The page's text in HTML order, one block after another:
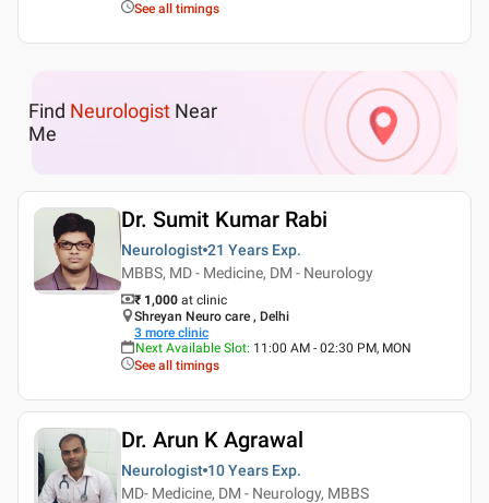
See all timings
Find Neurologist Near
Me
Dr. Sumit Kumar Rabi
Neurologist 21 Years Exp.
MBBS, MD - Medicine, DM - Neurology
₹ 1,000 at clinic
Shreyan Neuro care , Delhi
3 more clinic
Next Available Slot: 11:00 AM - 02:30 PM, MON
See all timings
Dr. Arun K Agrawal
Neurologist 10 Years Exp.
MD- Medicine, DM - Neurology, MBBS